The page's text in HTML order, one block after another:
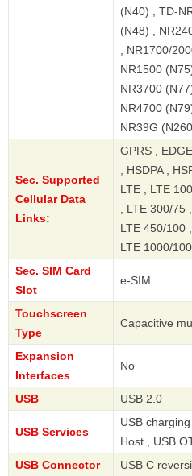
(N40) , TD-
(N48) ,
, NR1700/
NR1500
NR3700
NR4700
NR39G
Sec. Supported
Cellular Data
Links:
GPRS ,
, HSDPA ,
LTE , LTE
, LTE 300/75
LTE 450/100
LTE 1000/
Sec. SIM Card
Slot
e-SIM
Touchscreen
Type
Capacitive
Expansion
Interfaces
No
USB USB 2.0
USB Services
USB
Host , USB
USB Connector
USB C